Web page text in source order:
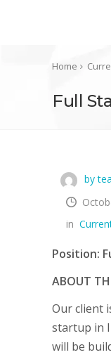
Home
Full
by
in
Position:
ABOUT
Our client
startup in
will be